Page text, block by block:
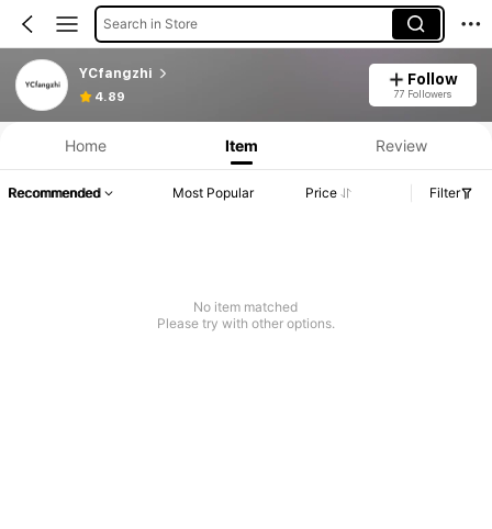
Search in Store
YCfangzhi
4.89
Follow
77 Followers
Home Item Review
Recommended Most Popular Price Filter
No item matched
Please try with other options.